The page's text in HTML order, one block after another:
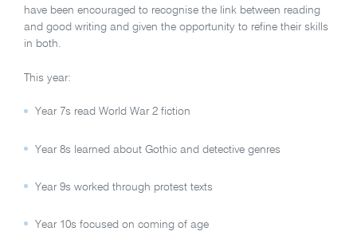
have been encouraged to recognise the link between reading
and good writing and given the opportunity to refine their skills
in both.
This year:
Year 7s read World War 2 fiction
Year 8s learned about Gothic and detective genres
Year 9s worked through protest texts
Year 10s focused on coming of age